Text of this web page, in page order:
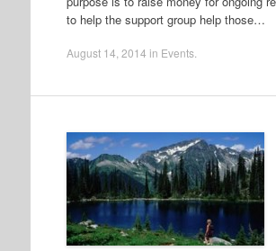
to help the support group help those…
August 14, 2014 in Events.